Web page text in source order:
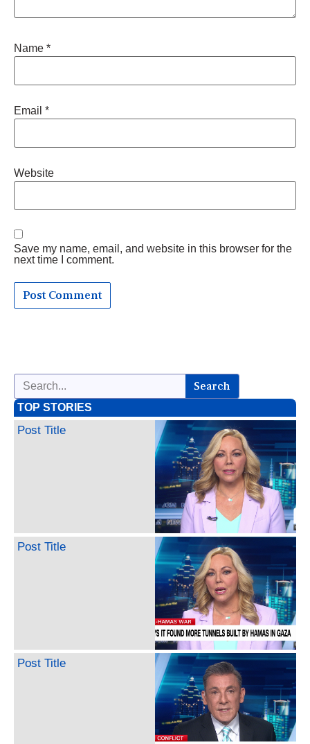
Name *
Email *
Website
Save my name, email, and website in this browser for the
next time I comment.
Search
TOP STORIES
Post Title
Post Title
Post Title